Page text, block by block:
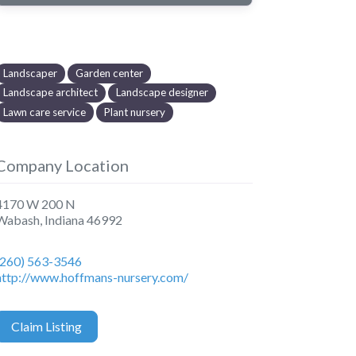
Landscaper
Garden center
Landscape architect
Landscape designer
Lawn care service
Plant nursery
Location
W 200 N
, Indiana 46992
563-3546
www.hoffmans-nursery.com/
Claim Listing